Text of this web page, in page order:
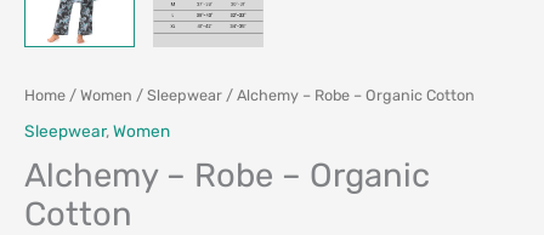
Home / Women / Sleepwear / Alchemy – Robe – Organic Cotton
Sleepwear,Women
Alchemy – Robe – Organic
Cotton